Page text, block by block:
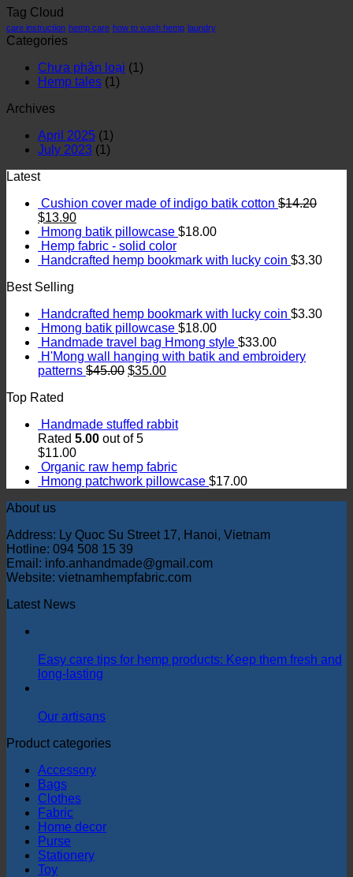
Tag Cloud
care instruction hemp care how to wash hemp laundry
Categories
Chưa phân loại (1)
Hemp tales (1)
Archives
April 2025 (1)
July 2023 (1)
Latest
Cushion cover made of indigo batik cotton $14.20
$13.90
Hmong batik pillowcase $18.00
Hemp fabric - solid color
Handcrafted hemp bookmark with lucky coin $3.30
Best Selling
Handcrafted hemp bookmark with lucky coin $3.30
Hmong batik pillowcase $18.00
Handmade travel bag Hmong style $33.00
H'Mong wall hanging with batik and embroidery
patterns $45.00 $35.00
Top Rated
Handmade stuffed rabbit
Rated 5.00 out of 5
$11.00
Organic raw hemp fabric
Hmong patchwork pillowcase $17.00
About us
Address: Ly Quoc Su Street 17, Hanoi, Vietnam
Hotline: 094 508 15 39
Email: info.anhandmade@gmail.com
Website: vietnamhempfabric.com
Latest News
Easy care tips for hemp products: Keep them fresh and
long-lasting
Our artisans
Product categories
Accessory
Bags
Clothes
Fabric
Home decor
Purse
Stationery
Toy